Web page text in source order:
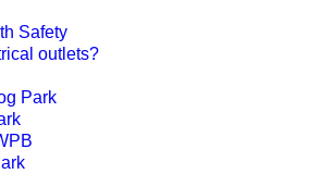
Safety
outlets?
Park